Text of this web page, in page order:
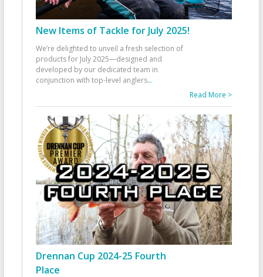
New Items of Tackle for July 2025!
We’re delighted to unveil a fresh selection of
products for July 2025—designed and
developed by our dedicated team in
conjunction with top-level anglers...
Read More >
Drennan Cup 2024-25 Fourth
Place